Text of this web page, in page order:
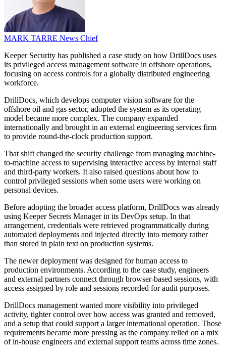
MARK TARRE News Chief
Keeper Security has published a case study on how DrillDocs uses
its privileged access management software in offshore operations,
focusing on access controls for a globally distributed engineering
workforce.
DrillDocs, which develops computer vision software for the
offshore oil and gas sector, adopted the system as its operating
model became more complex. The company expanded
internationally and brought in an external engineering services firm
to provide round-the-clock production support.
That shift changed the security challenge from managing machine-
to-machine access to supervising interactive access by internal staff
and third-party workers. It also raised questions about how to
control privileged sessions when some users were working on
personal devices.
Before adopting the broader access platform, DrillDocs was already
using Keeper Secrets Manager in its DevOps setup. In that
arrangement, credentials were retrieved programmatically during
automated deployments and injected directly into memory rather
than stored in plain text on production systems.
The newer deployment was designed for human access to
production environments. According to the case study, engineers
and external partners connect through browser-based sessions, with
access assigned by role and sessions recorded for audit purposes.
DrillDocs management wanted more visibility into privileged
activity, tighter control over how access was granted and removed,
and a setup that could support a larger international operation. Those
requirements became more pressing as the company relied on a mix
of in-house engineers and external support teams across time zones.